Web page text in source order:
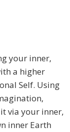
your inner,
a higher
Self. Using
via your inner,
inner Earth